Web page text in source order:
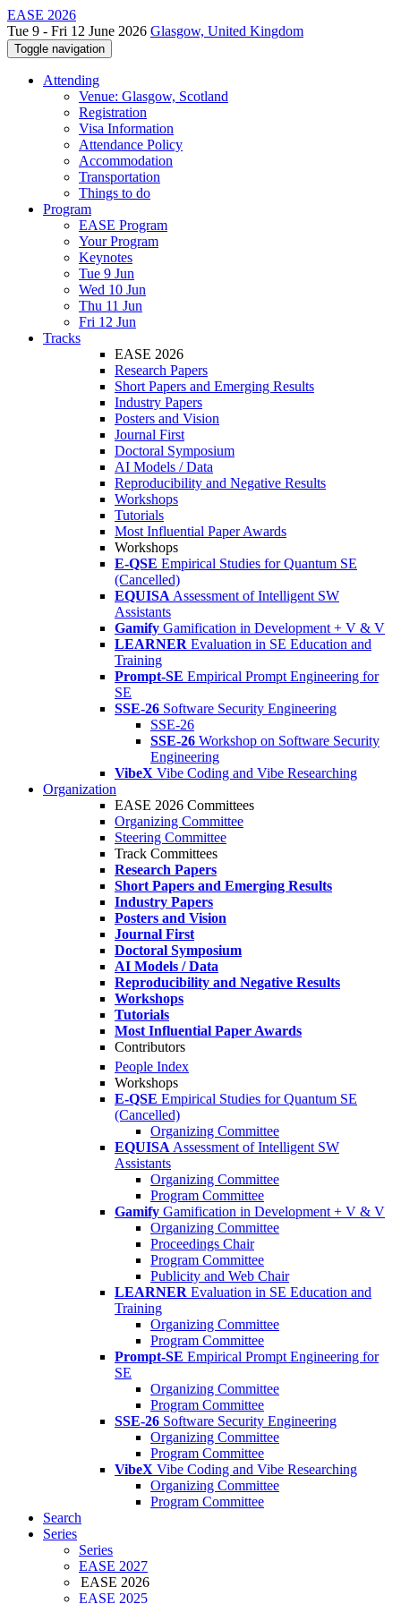
EASE 2026
Tue 9 - Fri 12 June 2026 Glasgow, United Kingdom
Toggle navigation
Attending
Venue: Glasgow, Scotland
Registration
Visa Information
Attendance Policy
Accommodation
Transportation
Things to do
Program
EASE Program
Your Program
Keynotes
Tue 9 Jun
Wed 10 Jun
Thu 11 Jun
Fri 12 Jun
Tracks
EASE 2026
Research Papers
Short Papers and Emerging Results
Industry Papers
Posters and Vision
Journal First
Doctoral Symposium
AI Models / Data
Reproducibility and Negative Results
Workshops
Tutorials
Most Influential Paper Awards
Workshops
E-QSE Empirical Studies for Quantum SE
(Cancelled)
EQUISA Assessment of Intelligent SW
Assistants
Gamify Gamification in Development + V & V
LEARNER Evaluation in SE Education and
Training
Prompt-SE Empirical Prompt Engineering for
SE
SSE-26 Software Security Engineering
SSE-26
SSE-26 Workshop on Software Security
Engineering
VibeX Vibe Coding and Vibe Researching
Organization
EASE 2026 Committees
Organizing Committee
Steering Committee
Track Committees
Research Papers
Short Papers and Emerging Results
Industry Papers
Posters and Vision
Journal First
Doctoral Symposium
AI Models / Data
Reproducibility and Negative Results
Workshops
Tutorials
Most Influential Paper Awards
Contributors
People Index
Workshops
E-QSE Empirical Studies for Quantum SE
(Cancelled)
Organizing Committee
EQUISA Assessment of Intelligent SW
Assistants
Organizing Committee
Program Committee
Gamify Gamification in Development + V & V
Organizing Committee
Proceedings Chair
Program Committee
Publicity and Web Chair
LEARNER Evaluation in SE Education and
Training
Organizing Committee
Program Committee
Prompt-SE Empirical Prompt Engineering for
SE
Organizing Committee
Program Committee
SSE-26 Software Security Engineering
Organizing Committee
Program Committee
VibeX Vibe Coding and Vibe Researching
Organizing Committee
Program Committee
Search
Series
Series
EASE 2027
EASE 2026
EASE 2025